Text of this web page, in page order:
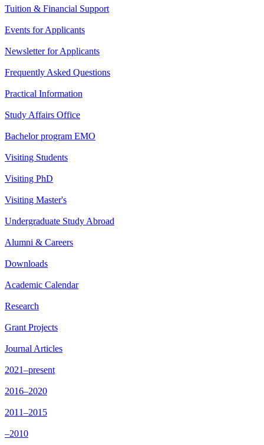
Tuition & Financial Support
Events for Applicants
Newsletter for Applicants
Frequently Asked Questions
Practical Information
Study Affairs Office
Bachelor program EMO
Visiting Students
Visiting PhD
Visiting Master's
Undergraduate Study Abroad
Alumni & Careers
Downloads
Academic Calendar
Research
Grant Projects
Journal Articles
2021–present
2016–2020
2011–2015
–2010